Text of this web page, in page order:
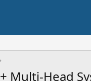
Multi-Head